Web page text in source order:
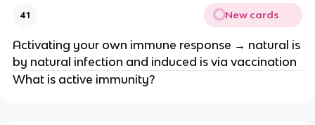
41 New cards
Activating your own immune response → natural is
by natural infection and induced is via vaccination
What is active immunity?